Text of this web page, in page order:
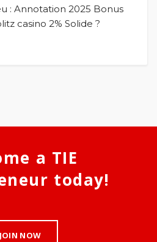
: Annotation 2025 Bonus
casino 2% Solide ?
a TIE
today!
JOIN NOW